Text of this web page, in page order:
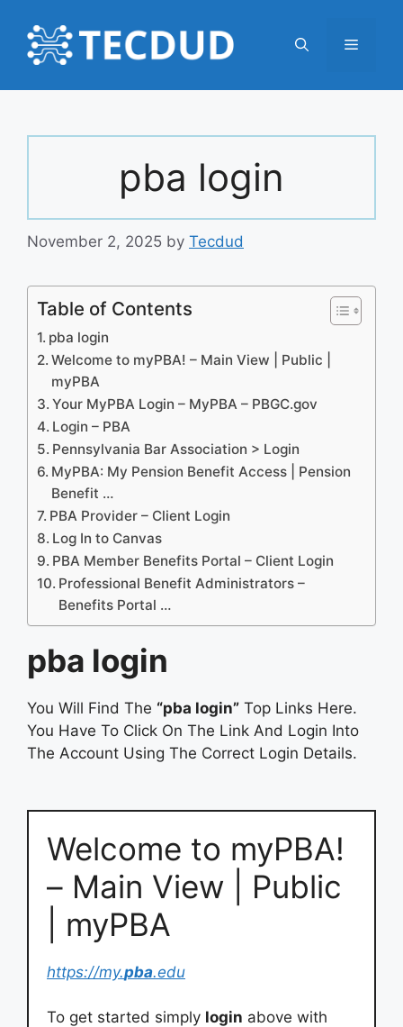
content
Menu
pba login
November 2, 2025 by Tecdud
Table of Contents
pba login
Welcome to myPBA! – Main View | Public |
myPBA
Your MyPBA Login – MyPBA – PBGC.gov
Login – PBA
Pennsylvania Bar Association > Login
MyPBA: My Pension Benefit Access | Pension
Benefit …
PBA Provider – Client Login
Log In to Canvas
PBA Member Benefits Portal – Client Login
Professional Benefit Administrators –
Benefits Portal …
pba login
You Will Find The “pba login” Top Links Here.
You Have To Click On The Link And Login Into
The Account Using The Correct Login Details.
Welcome to myPBA!
– Main View | Public
| myPBA
https://my.pba.edu
To get started simply login above with